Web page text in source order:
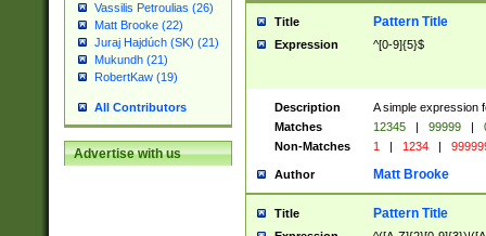
Vassilis Petroulias (26)
Matt Brooke (22)
Juraj Hajdúch (SK) (21)
Mukundh (21)
RobertKaw (19)
All Contributors
Advertise with us
Title Pattern Title
Expression ^[0-9]{5}$
Description
A simple expression
Matches
12345 | 99999 |
Non-Matches
1 | 1234 |
Author Matt Brooke
Title Pattern Title